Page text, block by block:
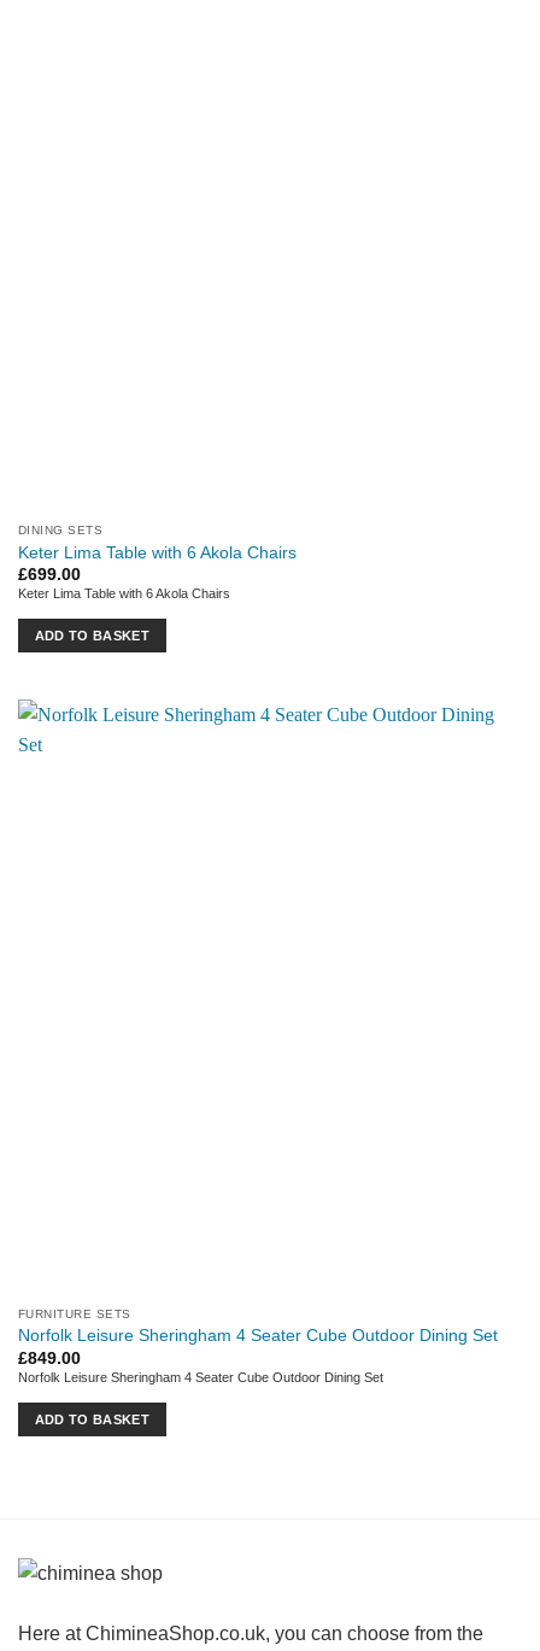
DINING SETS
Keter Lima Table with 6 Akola Chairs
£699.00
Keter Lima Table with 6 Akola Chairs
ADD TO BASKET
FURNITURE SETS
Norfolk Leisure Sheringham 4 Seater Cube Outdoor Dining Set
£849.00
Norfolk Leisure Sheringham 4 Seater Cube Outdoor Dining Set
ADD TO BASKET
Here at ChimineaShop.co.uk, you can choose from the